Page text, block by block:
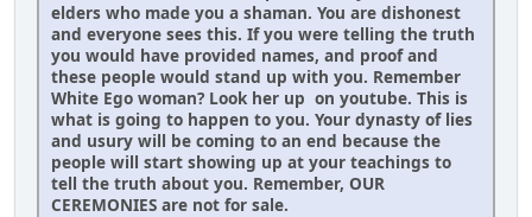
elders who made you a shaman. You are dishonest
and everyone sees this. If you were telling the truth
you would have provided names, and proof and
these people would stand up with you. Remember
White Ego woman? Look her up on youtube. This is
what is going to happen to you. Your dynasty of lies
and usury will be coming to an end because the
people will start showing up at your teachings to
tell the truth about you. Remember, OUR
CEREMONIES are not for sale.